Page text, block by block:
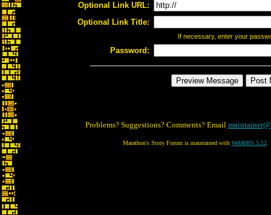
Optional Link URL:
Optional Link Title:
If necessary, enter your
Password:
Problems? Suggestions? Comments? Email
Marathon's Story Forum is maintained with WebBBS 5.12.